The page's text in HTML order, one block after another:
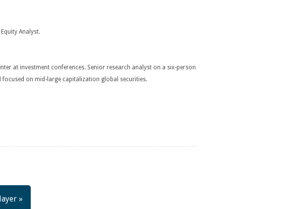
Analyst.
at investment conferences. Senior research analyst on a six-person
focused on mid-large capitalization global securities.
»